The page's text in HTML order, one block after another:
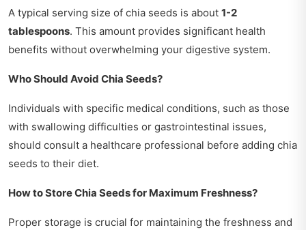
A typical serving size of chia seeds is about 1-2
tablespoons. This amount provides significant health
benefits without overwhelming your digestive system.
Who Should Avoid Chia Seeds?
Individuals with specific medical conditions, such as those
with swallowing difficulties or gastrointestinal issues,
should consult a healthcare professional before adding chia
seeds to their diet.
How to Store Chia Seeds for Maximum Freshness?
Proper storage is crucial for maintaining the freshness and